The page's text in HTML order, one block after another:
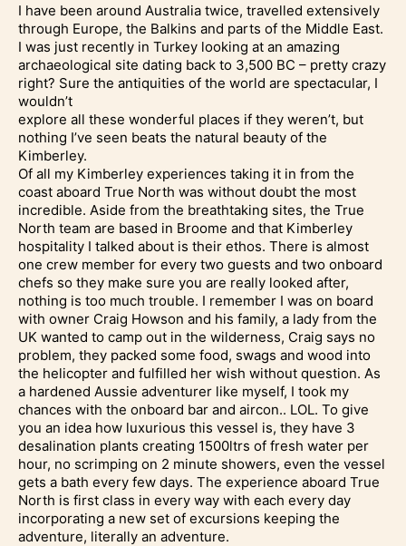
I have been around Australia twice, travelled extensively
through Europe, the Balkins and parts of the Middle East.
I was just recently in Turkey looking at an amazing
archaeological site dating back to 3,500 BC – pretty crazy
right? Sure the antiquities of the world are spectacular, I
wouldn’t
explore all these wonderful places if they weren’t, but
nothing I’ve seen beats the natural beauty of the
Kimberley.
Of all my Kimberley experiences taking it in from the
coast aboard True North was without doubt the most
incredible. Aside from the breathtaking sites, the True
North team are based in Broome and that Kimberley
hospitality I talked about is their ethos. There is almost
one crew member for every two guests and two onboard
chefs so they make sure you are really looked after,
nothing is too much trouble. I remember I was on board
with owner Craig Howson and his family, a lady from the
UK wanted to camp out in the wilderness, Craig says no
problem, they packed some food, swags and wood into
the helicopter and fulfilled her wish without question. As
a hardened Aussie adventurer like myself, I took my
chances with the onboard bar and aircon.. LOL. To give
you an idea how luxurious this vessel is, they have 3
desalination plants creating 1500ltrs of fresh water per
hour, no scrimping on 2 minute showers, even the vessel
gets a bath every few days. The experience aboard True
North is first class in every way with each every day
incorporating a new set of excursions keeping the
adventure, literally an adventure.